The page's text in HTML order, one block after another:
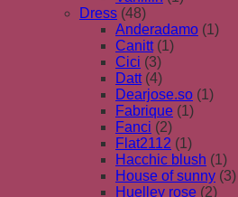
Dress (48)
Anderadamo (1)
Canitt (1)
Cici (3)
Datt (4)
Dearjose.so (1)
Fabrique (1)
Fanci (2)
Flat2112 (1)
Hacchic blush (1)
House of sunny (3)
Huelley rose (2)